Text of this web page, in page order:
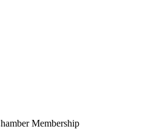
Membership